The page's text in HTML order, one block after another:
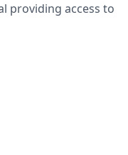
providing access to